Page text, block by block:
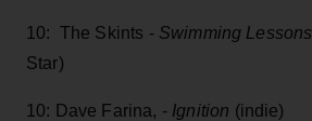
10: The Skints - Swimming Lessons
Star)
10: Dave Farina, -Ignition (indie)